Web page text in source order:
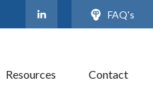
FAQ's
Resources Contact